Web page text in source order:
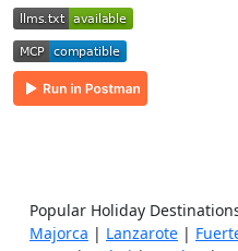
Popular Holiday
Majorca | Lanzarote |